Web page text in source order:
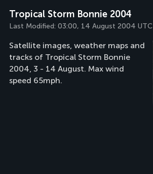
Tropical Storm Bonnie 2004
Last Modified: 03:00, 14 August 2004 UTC
Satellite images, weather maps and
tracks of Tropical Storm Bonnie
2004, 3 - 14 August. Max wind
speed 65mph.